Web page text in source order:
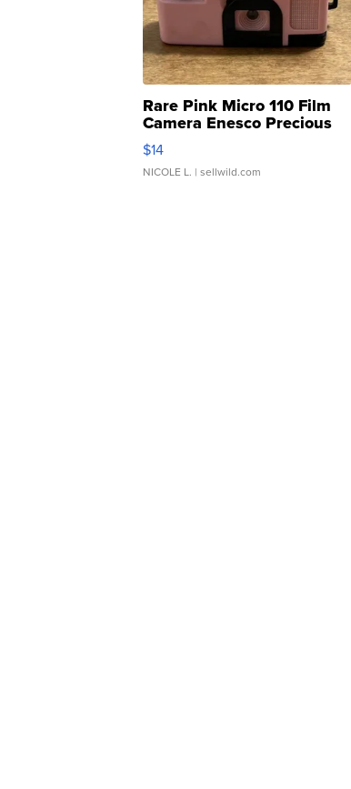
Rare Pink Micro 110 Film
Camera Enesco Precious
Moments TD4
$14
NICOLE L. | sellwild.com